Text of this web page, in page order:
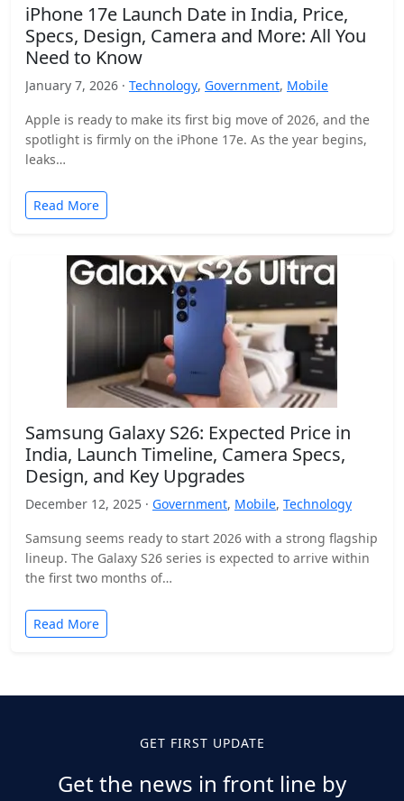
iPhone 17e Launch Date in India, Price,
Specs, Design, Camera and More: All You
Need to Know
January 7, 2026 · Technology, Government, Mobile
Apple is ready to make its first big move of 2026, and the
spotlight is firmly on the iPhone 17e. As the year begins,
leaks…
Read More
Samsung Galaxy S26: Expected Price in
India, Launch Timeline, Camera Specs,
Design, and Key Upgrades
December 12, 2025 · Government, Mobile, Technology
Samsung seems ready to start 2026 with a strong flagship
lineup. The Galaxy S26 series is expected to arrive within
the first two months of…
Read More
GET FIRST UPDATE
Get the news in front line by